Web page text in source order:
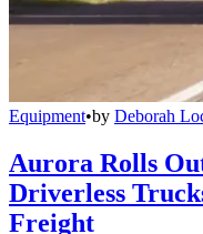
Equipment•by Deborah
Aurora Rolls
Driverless
Freight